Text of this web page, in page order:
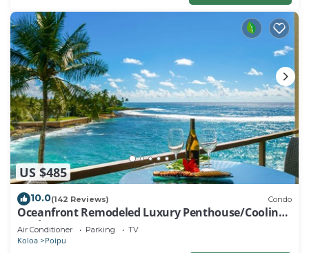
US $485
10.0(142 Reviews) Condo
Oceanfront Remodeled Luxury Penthouse/Cooling
Trades & A/C/LIGHT & BRIGHT
Air Conditioner Parking TV
Koloa Poipu